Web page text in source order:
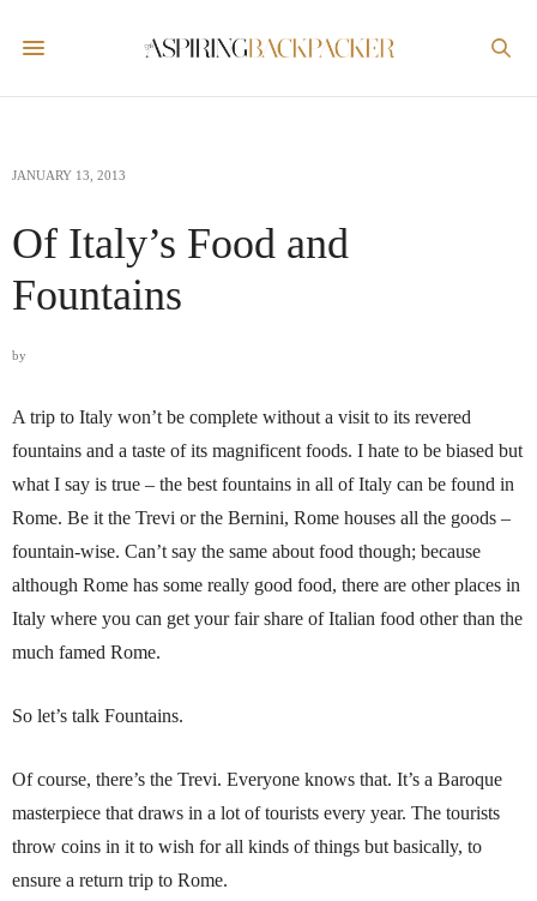
JANUARY 13, 2013
Of Italy’s Food and
Fountains
by
A trip to Italy won’t be complete without a visit to its revered
fountains and a taste of its magnificent foods. I hate to be biased but
what I say is true – the best fountains in all of Italy can be found in
Rome. Be it the Trevi or the Bernini, Rome houses all the goods –
fountain-wise. Can’t say the same about food though; because
although Rome has some really good food, there are other places in
Italy where you can get your fair share of Italian food other than the
much famed Rome.
So let’s talk Fountains.
Of course, there’s the Trevi. Everyone knows that. It’s a Baroque
masterpiece that draws in a lot of tourists every year. The tourists
throw coins in it to wish for all kinds of things but basically, to
ensure a return trip to Rome.